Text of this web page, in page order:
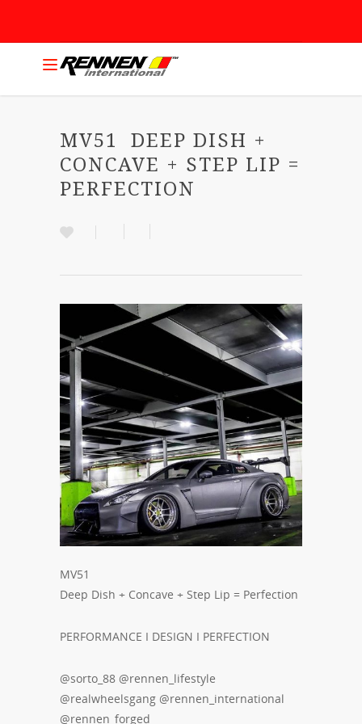
MV51 DEEP DISH +
CONCAVE + STEP LIP =
PERFECTION
MV51
Deep Dish + Concave + Step Lip = Perfection
PERFORMANCE I DESIGN I PERFECTION
@sorto_88 @rennen_lifestyle
@realwheelsgang @rennen_international
@rennen_forged